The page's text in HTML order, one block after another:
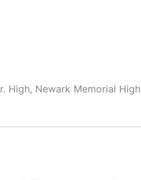
High, Newark Memorial High